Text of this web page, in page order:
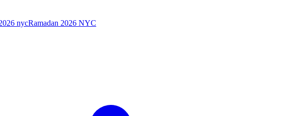
nycRamadan 2026 NYC